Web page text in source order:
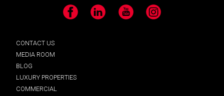
Facebook LinkedIn YouTube Instagram
CONTACT US
MEDIA ROOM
BLOG
LUXURY PROPERTIES
COMMERCIAL